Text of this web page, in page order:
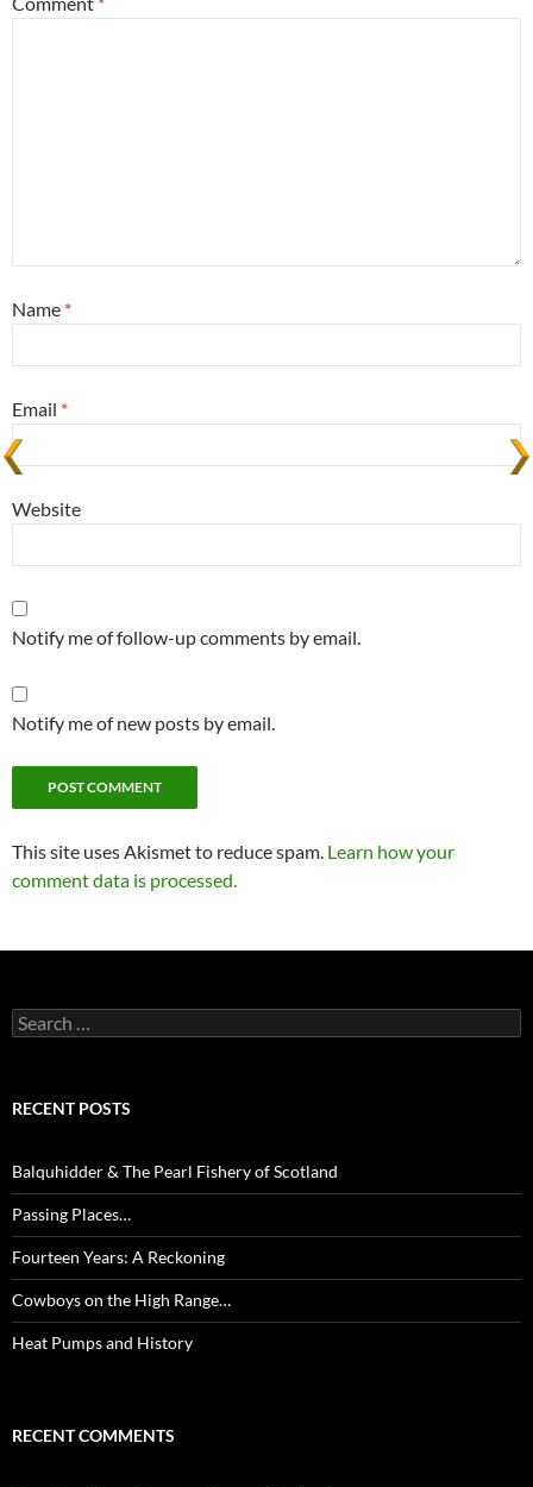
Name *
Email *
Website
Notify me of follow-up comments by email.
Notify me of new posts by email.
This site uses Akismet to reduce spam. Learn how your
comment data is processed.
Search
for:
RECENT POSTS
Balquhidder & The Pearl Fishery of Scotland
Passing Places…
Fourteen Years: A Reckoning
Cowboys on the High Range…
Heat Pumps and History
RECENT COMMENTS